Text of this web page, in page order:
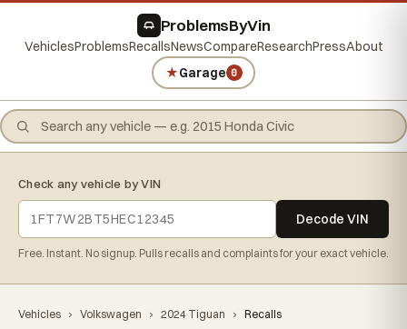
ProblemsByVin
VehiclesProblemsRecallsNewsCompareResearchPressAbout
★Garage 0
Check any vehicle by VIN
Decode VIN
Free. Instant. No signup. Pulls recalls and complaints for your exact vehicle.
Vehicles › Volkswagen › 2024 Tiguan › Recalls